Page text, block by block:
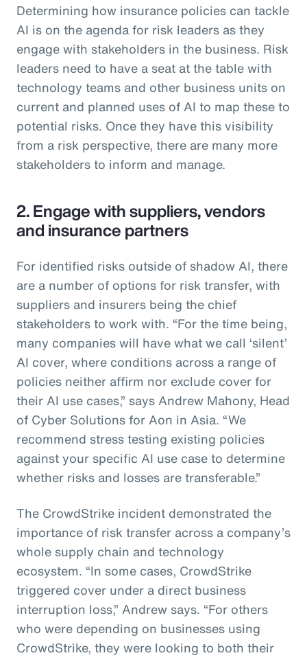
Determining how insurance policies can tackle
AI is on the agenda for risk leaders as they
engage with stakeholders in the business. Risk
leaders need to have a seat at the table with
technology teams and other business units on
current and planned uses of AI to map these to
potential risks. Once they have this visibility
from a risk perspective, there are many more
stakeholders to inform and manage.
2. Engage with suppliers, vendors
and insurance partners
For identified risks outside of shadow AI, there
are a number of options for risk transfer, with
suppliers and insurers being the chief
stakeholders to work with. “For the time being,
many companies will have what we call ‘silent’
AI cover, where conditions across a range of
policies neither affirm nor exclude cover for
their AI use cases,” says Andrew Mahony, Head
of Cyber Solutions for Aon in Asia. “We
recommend stress testing existing policies
against your specific AI use case to determine
whether risks and losses are transferable.”
The CrowdStrike incident demonstrated the
importance of risk transfer across a company’s
whole supply chain and technology
ecosystem. “In some cases, CrowdStrike
triggered cover under a direct business
interruption loss,” Andrew says. “For others
who were depending on businesses using
CrowdStrike, they were looking to both their